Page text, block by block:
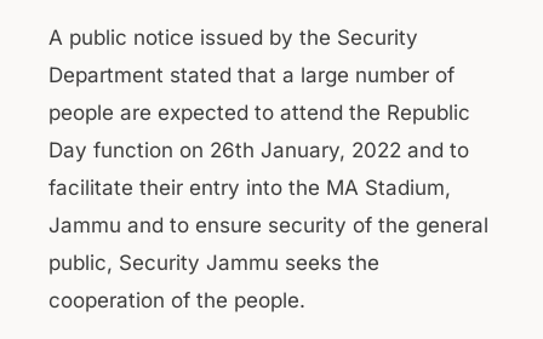
A public notice issued by the Security
Department stated that a large number of
people are expected to attend the Republic
Day function on 26th January, 2022 and to
facilitate their entry into the MA Stadium,
Jammu and to ensure security of the general
public, Security Jammu seeks the
cooperation of the people.